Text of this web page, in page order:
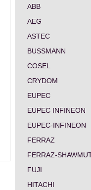
ABB
AEG
ASTEC
BUSSMANN
COSEL
CRYDOM
EUPEC
EUPEC INFINEON
EUPEC-INFINEON
FERRAZ
FERRAZ-
FUJI
HITACHI